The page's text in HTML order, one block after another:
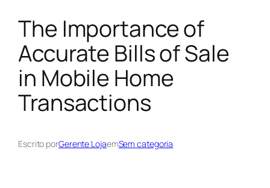
The Importance of
Accurate Bills of Sale
in Mobile Home
Transactions
Escrito porGerente LojaemSem categoria